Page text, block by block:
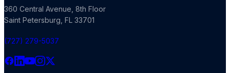
360 Central Avenue, 8th Floor
Saint Petersburg, FL 33701
(727) 279-5037